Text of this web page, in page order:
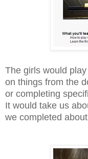
The girls would
on things from the
or completing
It would take us
we completed